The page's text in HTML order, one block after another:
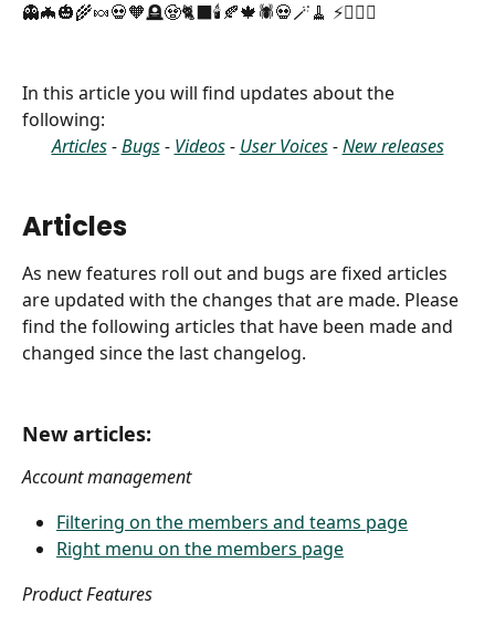
👻🦇🎃🌾🍬💀🧡🪦🧟🐈‍⬛🕯️🍂🍁🕷️💀🪄🧹 ⚡️🧙🏻‍♀️
In this article you will find updates about the
following:
Articles - Bugs - Videos - User Voices - New releases
Articles
As new features roll out and bugs are fixed articles
are updated with the changes that are made. Please
find the following articles that have been made and
changed since the last changelog.
New articles:
Account management
Filtering on the members and teams page
Right menu on the members page
Product Features